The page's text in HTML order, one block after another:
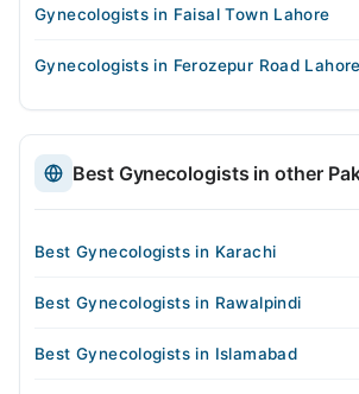
Gynecologists in Faisal Town Lahore
Gynecologists in Ferozepur Road Lahore
Best Gynecologists in other
Best Gynecologists in Karachi
Best Gynecologists in Rawalpindi
Best Gynecologists in Islamabad